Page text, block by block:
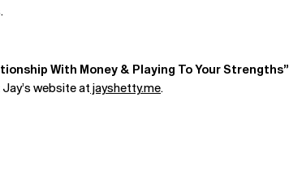
With Money & Playing To Your Strengths”
website at jayshetty.me.